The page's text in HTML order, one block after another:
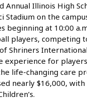
Illinois High
Stadium on the
beginning at 10:00
players, competing
Shriners
experience for
life-changing care
nearly $16,000,